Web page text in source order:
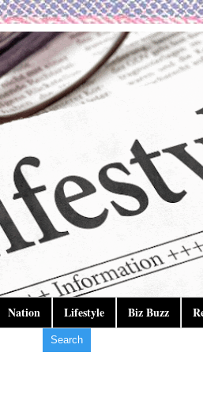
Nation Lifestyle Biz Buzz